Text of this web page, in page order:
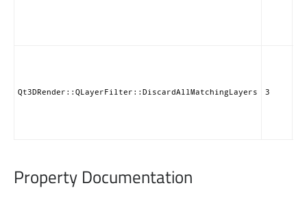
Qt3DRender::QLayerFilter::DiscardAllMatchingLayers 3
Property Documentation